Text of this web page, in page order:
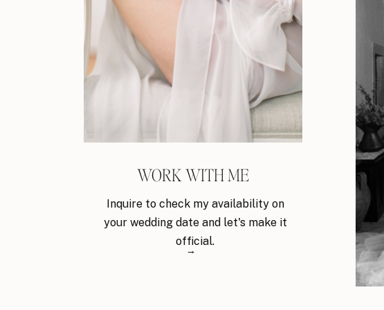
Inquire to check my availability on
your wedding date and let's make it
official.
→
WORK WITH ME